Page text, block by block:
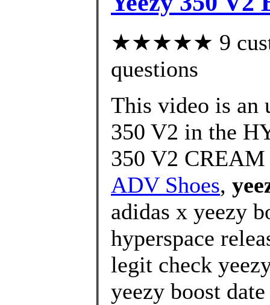
★★★★★ 9
questions
This video is an
350 V2 in the
350 V2
ADV Shoes,
adidas x yeezy
hyperspace
legit check
yeezy boost